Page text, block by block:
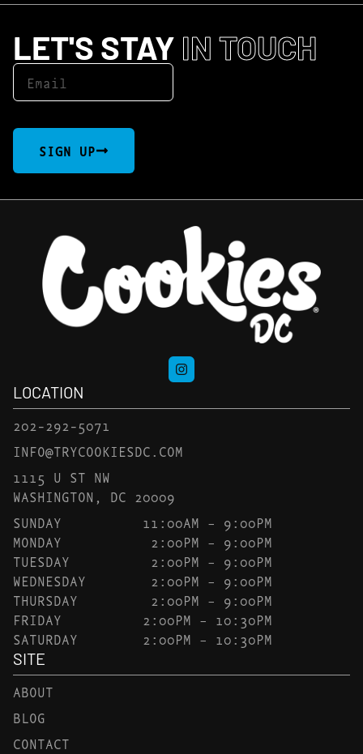
LET'S STAY IN TOUCH
SIGN UP
LOCATION
202-292-5071
INFO@TRYCOOKIESDC.COM
1115 U ST NW
WASHINGTON, DC 20009
SUNDAY
11:00AM – 9:00PM
MONDAY
2:00PM – 9:00PM
TUESDAY
2:00PM – 9:00PM
WEDNESDAY
2:00PM – 9:00PM
THURSDAY
2:00PM – 9:00PM
FRIDAY
2:00PM – 10:30PM
SATURDAY
2:00PM – 10:30PM
SITE
ABOUT
BLOG
CONTACT